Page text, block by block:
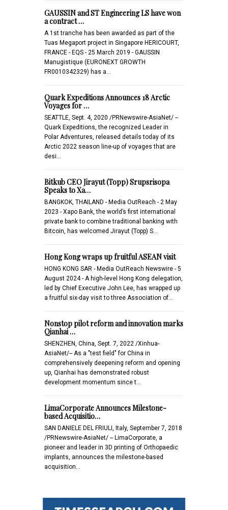
GAUSSIN and ST Engineering LS have won
a contract …
A 1st tranche has been awarded as part of the
Tuas Megaport project in Singapore HERICOURT,
FRANCE - EQS - 25 March 2019 - GAUSSIN
Manugistique (EURONEXT GROWTH
FR0010342329) has a…
Quark Expeditions Announces 18 Arctic
Voyages for …
SEATTLE, Sept. 4, 2020 /PRNewswire-AsiaNet/ --
Quark Expeditions, the recognized Leader in
Polar Adventures, released details today of its
Arctic 2022 season line-up of voyages that are
desi…
Bitkub CEO Jirayut (Topp) Srupsrisopa
Speaks to Xa…
BANGKOK, THAILAND - Media OutReach - 2 May
2023 - Xapo Bank, the world’s first international
private bank to combine traditional banking with
Bitcoin, has welcomed Jirayut (Topp) S…
Hong Kong wraps up fruitful ASEAN visit
HONG KONG SAR - Media OutReach Newswire - 5
August 2024 - A high-level Hong Kong delegation,
led by Chief Executive John Lee, has wrapped up
a fruitful six-day visit to three Association of…
Nonstop pilot reform and innovation marks
Qianhai …
SHENZHEN, China, Sept. 7, 2022 /Xinhua-
AsiaNet/-- As a "test field" for China in
comprehensively deepening reform and opening
up, Qianhai has demonstrated robust
development momentum since t…
LimaCorporate Announces Milestone-
based Acquisitio…
SAN DANIELE DEL FRIULI, Italy, September 7, 2018
/PRNewswire-AsiaNet/ -- LimaCorporate, a
pioneer and leader in 3D printing of Orthopaedic
implants, announces the milestone-based
acquisition…